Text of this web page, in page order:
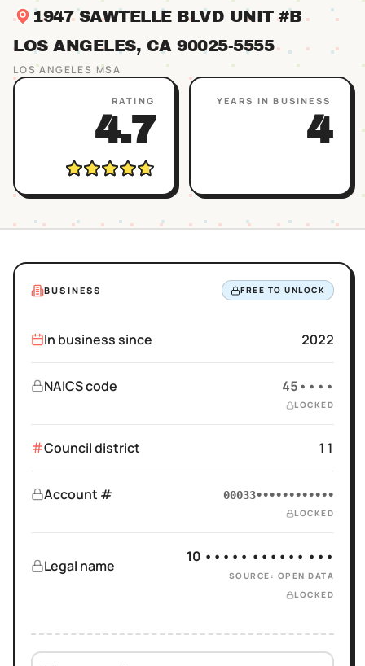
1947 SAWTELLE BLVD UNIT #B
LOS ANGELES, CA 90025-5555
LOS ANGELES MSA
RATING
4.7
YEARS IN BUSINESS
4
BUSINESS FREE TO UNLOCK
In business since 2022
NAICS code 45••••
LOCKED
Council district 11
Account # 00033••••••••••••
LOCKED
Legal name
10 ••••• •••••• •••
SOURCE: OPEN DATA
LOCKED